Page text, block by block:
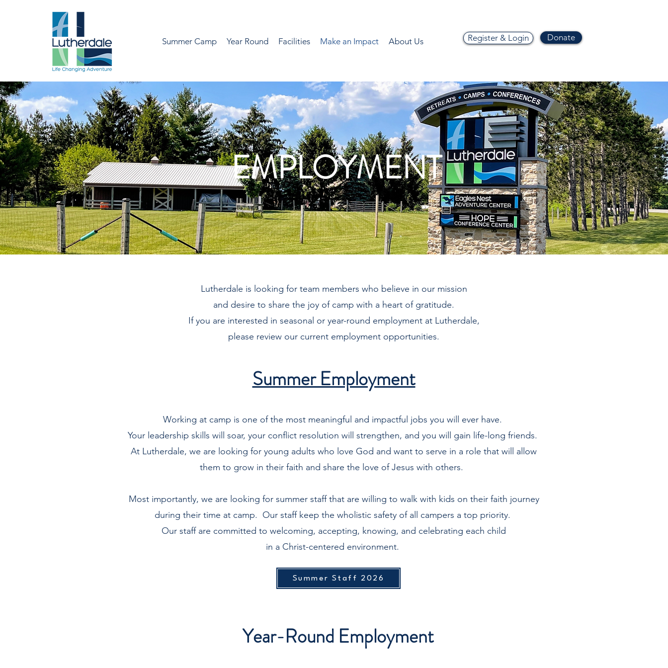
Summer Camp Year Round Facilities Make an Impact About Us Register & Login Donate
EMPLOYMENT
Lutherdale is looking for team members who believe in our mission
and desire to share the joy of camp with a heart of gratitude.
If you are interested in seasonal or year-round employment at Lutherdale,
please review our current employment opportunities.
Summer Employment
Working at camp is one of the most meaningful and impactful jobs you will ever have.
Your leadership skills will soar, your conflict resolution will strengthen, and you will gain life-long friends.
At Lutherdale, we are looking for young adults who love God and want to serve in a role that will allow
them to grow in their faith and share the love of Jesus with others.
Most importantly, we are looking for summer staff that are willing to walk with kids on their faith journey
during their time at camp. Our staff keep the wholistic safety of all campers a top priority.
Our staff are committed to welcoming, accepting, knowing, and celebrating each child
in a Christ-centered environment.
Summer Staff 2026
Year-Round Employment